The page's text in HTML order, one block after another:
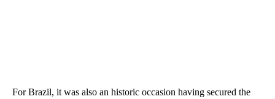
For Brazil, it was also an historic occasion having secured the